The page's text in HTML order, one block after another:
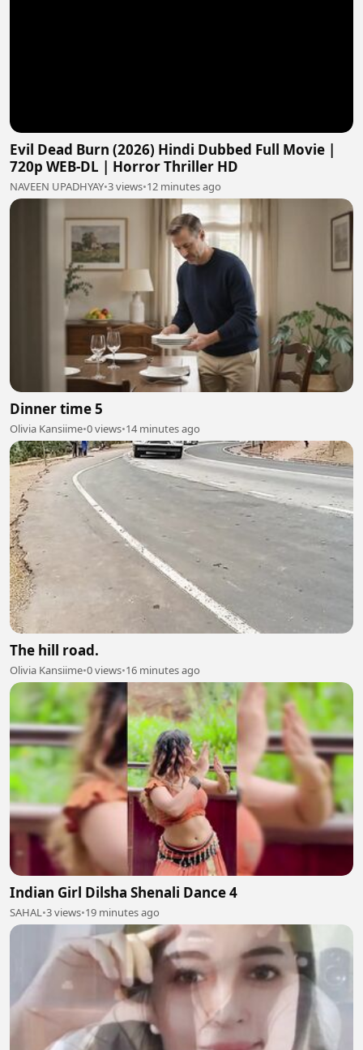
Evil Dead Burn (2026) Hindi Dubbed Full Movie |
720p WEB-DL | Horror Thriller HD
NAVEEN UPADHYAY•3 views•12 minutes ago
Dinner time 5
Olivia Kansiime•0 views•14 minutes ago
The hill road.
Olivia Kansiime•0 views•16 minutes ago
Indian Girl Dilsha Shenali Dance 4
SAHAL •3 views•19 minutes ago